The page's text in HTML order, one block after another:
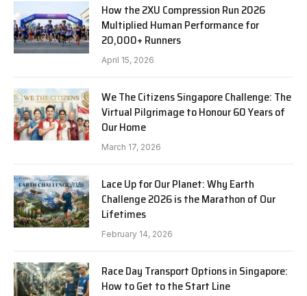
How the 2XU Compression Run 2026
Multiplied Human Performance for
20,000+ Runners
April 15, 2026
We The Citizens Singapore Challenge: The
Virtual Pilgrimage to Honour 60 Years of
Our Home
March 17, 2026
Lace Up for Our Planet: Why Earth
Challenge 2026 is the Marathon of Our
Lifetimes
February 14, 2026
Race Day Transport Options in Singapore:
How to Get to the Start Line